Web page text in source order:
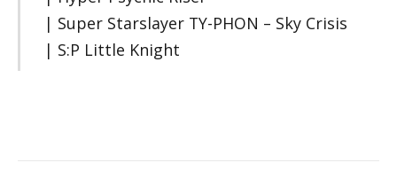
| Super Starslayer TY-PHON – Sky Crisis
| S:P Little Knight